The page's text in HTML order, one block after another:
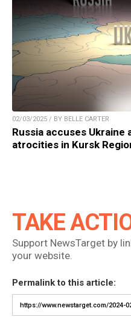
02/03/2025 / BY BELLE CARTER
Russia accuses Ukraine
atrocities in Kursk
TAKE
Support NewsTarget by
your website.
Permalink to this article: